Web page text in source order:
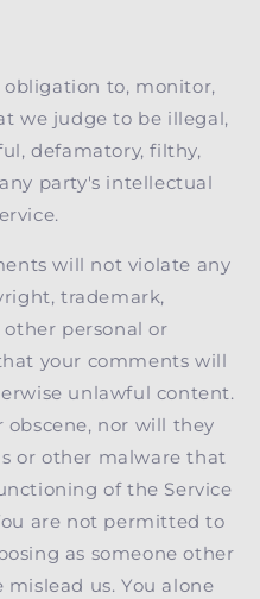
obligation to, monitor,
we judge to be illegal,
defamatory, filthy,
party's intellectual
will not violate any
trademark,
other personal or
your comments will
unlawful content.
obscene, nor will they
or other malware that
of the Service
are not permitted to
as someone other
us. You alone